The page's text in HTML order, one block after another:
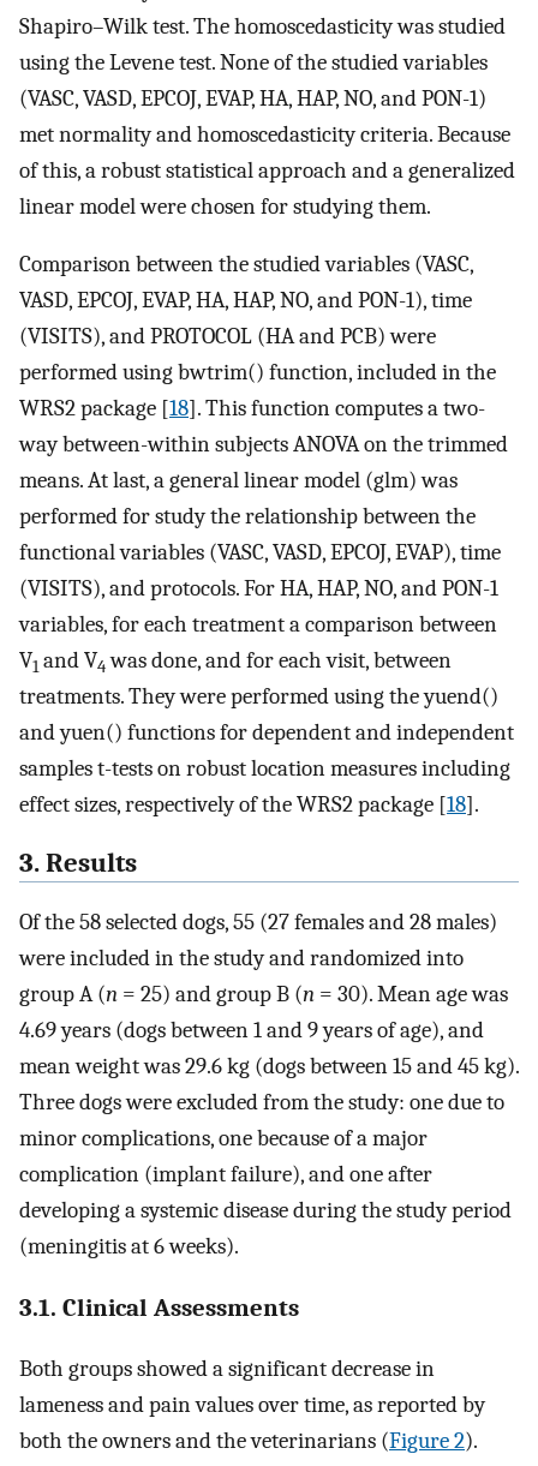
Shapiro–Wilk test. The homoscedasticity was studied
using the Levene test. None of the studied variables
(VASC, VASD, EPCOJ, EVAP, HA, HAP, NO, and PON-1)
met normality and homoscedasticity criteria. Because
of this, a robust statistical approach and a generalized
linear model were chosen for studying them.
Comparison between the studied variables (VASC,
VASD, EPCOJ, EVAP, HA, HAP, NO, and PON-1), time
(VISITS), and PROTOCOL (HA and PCB) were
performed using bwtrim() function, included in the
WRS2 package [18]. This function computes a two-
way between-within subjects ANOVA on the trimmed
means. At last, a general linear model (glm) was
performed for study the relationship between the
functional variables (VASC, VASD, EPCOJ, EVAP), time
(VISITS), and protocols. For HA, HAP, NO, and PON-1
variables, for each treatment a comparison between
V1 and V4was done, and for each visit, between
treatments. They were performed using the yuend()
and yuen() functions for dependent and independent
samples t-tests on robust location measures including
effect sizes, respectively of the WRS2 package [18].
3. Results
Of the 58 selected dogs, 55 (27 females and 28 males)
were included in the study and randomized into
group A (n = 25) and group B (n = 30). Mean age was
4.69 years (dogs between 1 and 9 years of age), and
mean weight was 29.6 kg (dogs between 15 and 45 kg).
Three dogs were excluded from the study: one due to
minor complications, one because of a major
complication (implant failure), and one after
developing a systemic disease during the study period
(meningitis at 6 weeks).
3.1. Clinical Assessments
Both groups showed a significant decrease in
lameness and pain values over time, as reported by
both the owners and the veterinarians (Figure 2).